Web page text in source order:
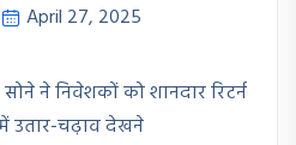
April 27, 2025
ने निवेशकों को शानदार रिटर्न
उतार-चढ़ाव देखने